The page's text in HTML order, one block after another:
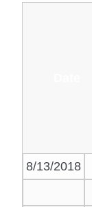
8/13/2018